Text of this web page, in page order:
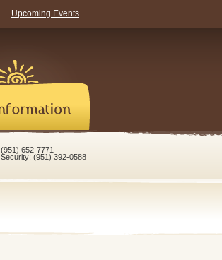
Upcoming Events
(951) 652-7771
Security: (951) 392-0588